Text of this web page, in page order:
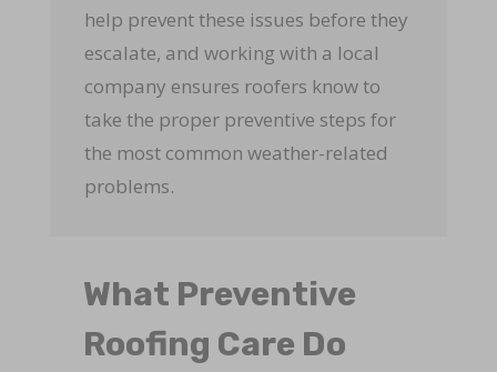
help prevent these issues before they
escalate, and working with a local
company ensures roofers know to
take the proper preventive steps for
the most common weather-related
problems.
What Preventive
Roofing Care Do